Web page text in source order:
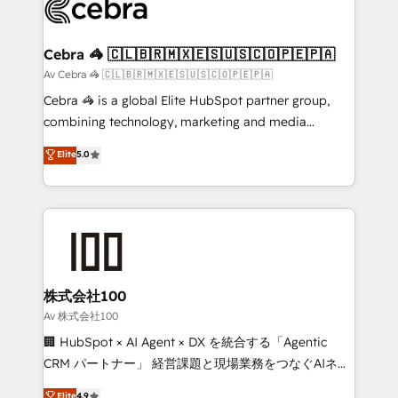
systems you use You need a clear method to reach
current processes together, from which we create a
focused action plan. By implementing these steps in
your day-to-day business, you will start to see
results fast. This creates space for growth! Want to
meeting!
Cebra 🦓 🇨🇱🇧🇷🇲🇽🇪🇸🇺🇸🇨🇴🇵🇪🇵🇦
Av Cebra 🦓 🇨🇱🇧🇷🇲🇽🇪🇸🇺🇸🇨🇴🇵🇪🇵🇦
Cebra 🦓 is a global Elite HubSpot partner group,
combining technology, marketing and media
expertise across Latin America and Southern
Europe, with teams across 7 countries. Born in Chile,
we combine local insight with international reach to
help businesses grow through technology, creativity,
end solutions that integrate CRM, AI automation,
inbound and loop marketing, content, and digital
creativity. Our multicultural team works in Spanish,
Portuguese, and English to design scalable strategies
that drive measurable growth. 🌎 Highlights: • 10+
Elite5.0
株式会社100
Av 株式会社100
🏢 HubSpot × AI Agent × DX を統合する「Agentic
CRM パートナー」 経営課題と現場業務をつなぐAIネイ
ティブ・エージェンシーとして、HubSpot Eliteの実装